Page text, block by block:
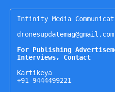
Infinity Media
dronesupdatemag@gmail.com
For Publishing
Interviews, Contact
Kartikeya
+91 9444499221